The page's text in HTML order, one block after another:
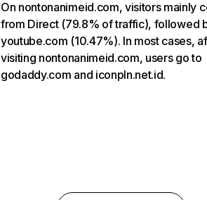
On nontonanimeid.com, visitors mainly
from Direct (79.8% of traffic), followed
youtube.com (10.47%). In most cases,
visiting nontonanimeid.com, users go to
godaddy.com and iconpln.net.id.